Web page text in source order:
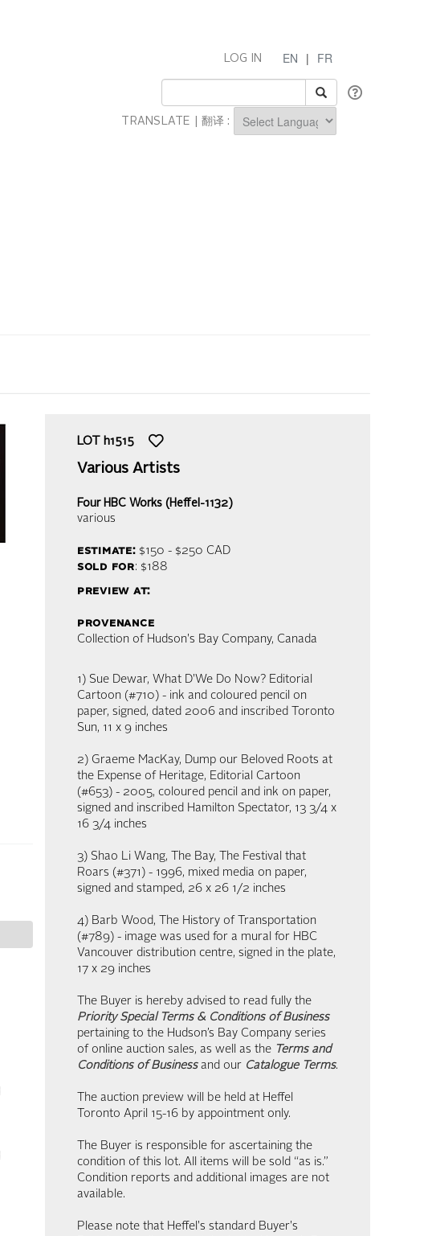
EN | FR
LOG IN
TRANSLATE | 翻译 :
LOT h1515
Various Artists
Four HBC Works (Heffel-1132)
various
estimate:$150 - $250 CAD
sold for: $188
preview at:
provenance
Collection of Hudson's Bay Company, Canada
1) Sue Dewar, What D'We Do Now? Editorial
Cartoon (#710) - ink and coloured pencil on
paper, signed, dated 2006 and inscribed Toronto
Sun, 11 x 9 inches
2) Graeme MacKay, Dump our Beloved Roots at
the Expense of Heritage, Editorial Cartoon
(#653) - 2005, coloured pencil and ink on paper,
signed and inscribed Hamilton Spectator, 13 3/4 x
16 3/4 inches
3) Shao Li Wang, The Bay, The Festival that
Roars (#371) - 1996, mixed media on paper,
signed and stamped, 26 x 26 1/2 inches
4) Barb Wood, The History of Transportation
(#789) - image was used for a mural for HBC
Vancouver distribution centre, signed in the plate,
17 x 29 inches
The Buyer is hereby advised to read fully the
Priority Special Terms & Conditions of Business
pertaining to the Hudson’s Bay Company series
of online auction sales, as well as the Terms and
Conditions of Businessand our Catalogue Terms.
The auction preview will be held at Heffel
Toronto April 15-16 by appointment only.
The Buyer is responsible for ascertaining the
condition of this lot. All items will be sold “as is.”
Condition reports and additional images are not
available.
Please note that Heffel's standard Buyer's